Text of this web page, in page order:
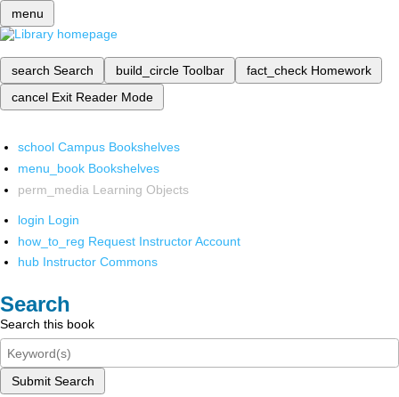
menu
search Search build_circle Toolbar fact_check Homework
cancel Exit Reader Mode
school Campus Bookshelves
menu_book Bookshelves
perm_media Learning Objects
login Login
how_to_reg Request Instructor Account
hub Instructor Commons
Search
Search this book
Submit Search